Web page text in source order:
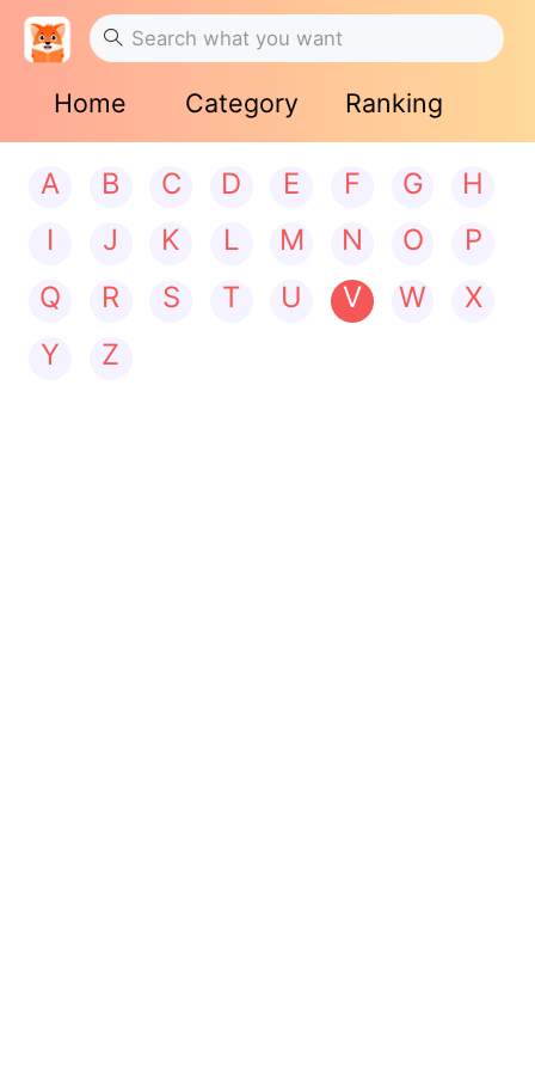
Home Category Ranking
A B C D E F G
H
I
J K L M N O
P
Q
R S T U V W
X
Y
Z